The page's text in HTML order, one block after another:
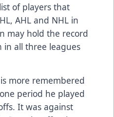
of players that
AHL and NHL in
may hold the record
in all three leagues
more remembered
period he played
It was against